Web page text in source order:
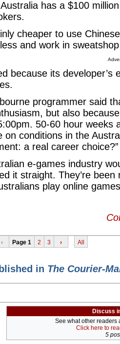
has a $100
cheaper to use
and work in
because its developer’s
programmer said
but also because
50-60 hour weeks
on conditions in the
a real career
e-games industry
it straight. They’re
play online
‹ Page 1 2 3 › All
in The Courier-
Discuss
See what other readers
Click here to
5